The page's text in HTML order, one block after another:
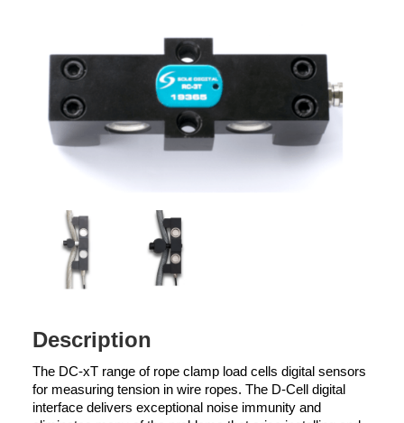
Description
The DC-xT range of rope clamp load cells digital sensors
for measuring tension in wire ropes. The D-Cell digital
interface delivers exceptional noise immunity and